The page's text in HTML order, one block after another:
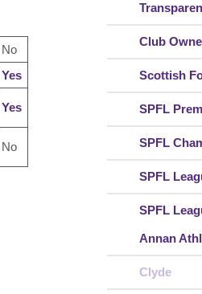
Club
Scottish
SPFL
SPFL
SPFL
SPFL
Annan
Clyde
No
Yes
Yes
No